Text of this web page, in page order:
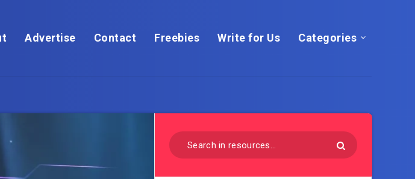
Advertise Contact Freebies Write for Us Categories